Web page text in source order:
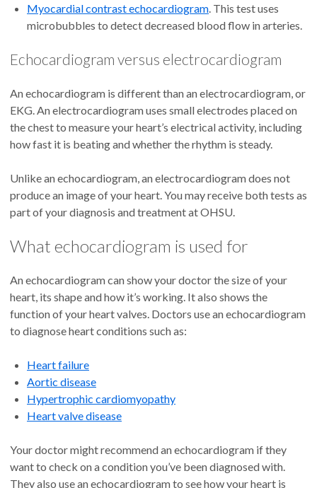
Myocardial contrast echocardiogram . This test uses
microbubbles to detect decreased blood flow in arteries.
Echocardiogram versus electrocardiogram
An echocardiogram is different than an electrocardiogram, or
EKG. An electrocardiogram uses small electrodes placed on
the chest to measure your heart’s electrical activity, including
how fast it is beating and whether the rhythm is steady.
Unlike an echocardiogram, an electrocardiogram does not
produce an image of your heart. You may receive both tests as
part of your diagnosis and treatment at OHSU.
What echocardiogram is used for
An echocardiogram can show your doctor the size of your
heart, its shape and how it’s working. It also shows the
function of your heart valves. Doctors use an echocardiogram
to diagnose heart conditions such as:
Heart failure
Aortic disease
Hypertrophic cardiomyopathy
Heart valve disease
Your doctor might recommend an echocardiogram if they
want to check on a condition you’ve been diagnosed with.
They also use an echocardiogram to see how your heart is